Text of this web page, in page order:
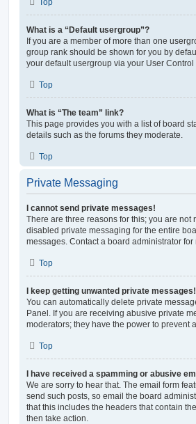
What is a “Default usergroup”?
If you are a member of more than one
group rank should be shown for you by
your default usergroup via your User Control
Top
What is “The team” link?
This page provides you with a list of board
details such as the forums they moderate.
Top
Private Messaging
I cannot send private messages!
There are three reasons for this; you are
disabled private messaging for the entire
messages. Contact a board administrator for
Top
I keep getting unwanted private messages!
You can automatically delete private
Panel. If you are receiving abusive private
moderators; they have the power to prevent
Top
I have received a spamming or abusive
We are sorry to hear that. The email form
send such posts, so email the board
that this includes the headers that contain
then take action.